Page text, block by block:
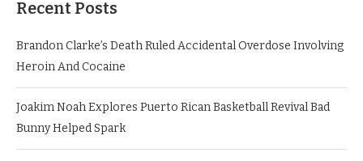
Recent Posts
Brandon Clarke’s Death Ruled Accidental Overdose Involving
Heroin And Cocaine
Joakim Noah Explores Puerto Rican Basketball Revival Bad
Bunny Helped Spark